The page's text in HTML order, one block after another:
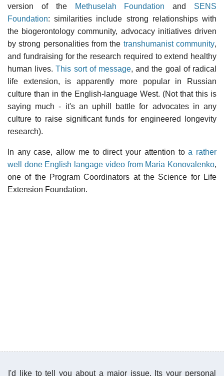
version of the
Methuselah Foundation and SENS
Foundation: similarities include strong relationships with
the biogerontology community, advocacy initiatives driven
by strong personalities from the transhumanist community,
and fundraising for the research required to extend healthy
human lives.This sort of message, and the goal of radical
life extension, is apparently more popular in Russian
culture than in the English-language West. (Not that this is
saying much - it's an uphill battle for advocates in any
culture to raise significant funds for engineered longevity
research).
In any case, allow me to direct your attention toa rather
well done English langage video from Maria Konovalenko,
one of the Program Coordinators at the Science for Life
Extension Foundation.
I'd like to tell you about a major issue. Its your personal